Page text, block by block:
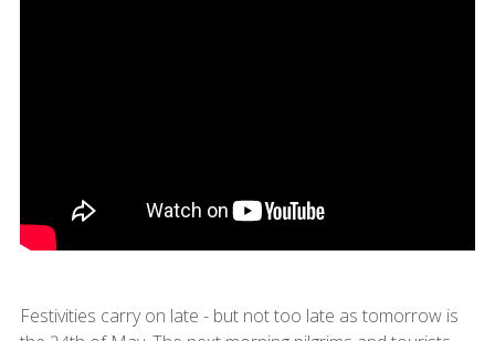
Festivities carry on late - but not too late as tomorrow is